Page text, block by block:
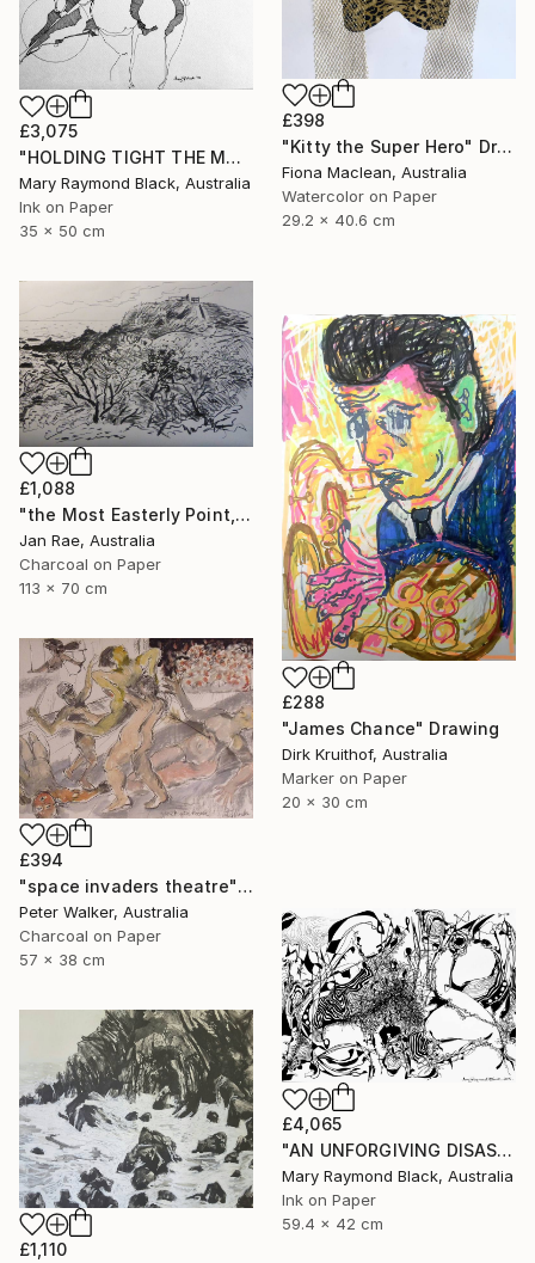
£3,075
"HOLDING TIGHT THE MOVING FORCES. 1998. (Girl's Only Book))" Drawing
Mary Raymond Black, Australia
Ink on Paper
35 x 50 cm
£398
"Kitty the Super Hero" Drawing
Fiona Maclean, Australia
Watercolor on Paper
29.2 x 40.6 cm
£1,088
"the Most Easterly Point, Australia" Drawing
Jan Rae, Australia
Charcoal on Paper
113 x 70 cm
£288
"James Chance" Drawing
Dirk Kruithof, Australia
Marker on Paper
20 x 30 cm
£394
"space invaders theatre" Drawing
Peter Walker, Australia
Charcoal on Paper
57 x 38 cm
£4,065
"AN UNFORGIVING DISASTER. (California Burning. 2018. no.4.)" Drawing
Mary Raymond Black, Australia
Ink on Paper
59.4 x 42 cm
£1,110